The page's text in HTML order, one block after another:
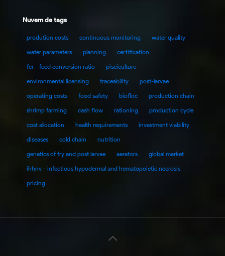
Nuvem de tags
prodution costs continuous monitoring
water quality
water parameters
planning
certification
fcr - feed conversion ratio
pisciculture
environmental licensing
traceability
post-larvae
operating costs
food safety biofloc
production chain
shrimp farming
cash flow rationing
production cycle
cost allocation
health requirements
investment viability
diseases
cold chain
nutrition
genetics of fry and post larvae
aerators
global market
ihhnv - infectious hypodermal and hematopoietic necrosis
pricing